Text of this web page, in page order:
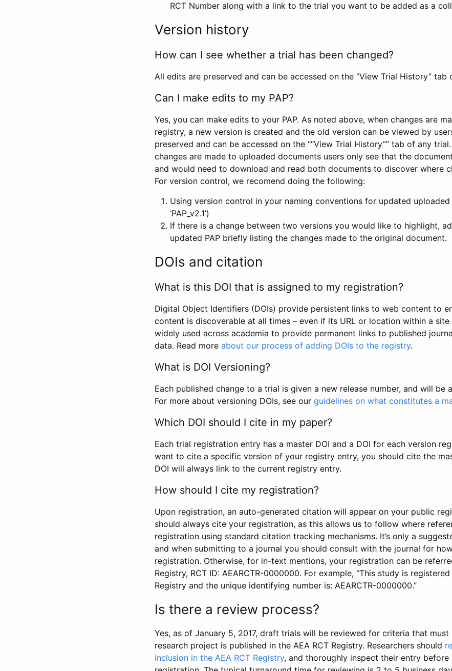
RCT Number along with a link to the trial you want to be added as a
Version history
How can I see whether a trial has been changed?
All edits are preserved and can be accessed on the “View Trial History” tab
Can I make edits to my PAP?
Yes, you can make edits to your PAP. As noted above, when changes are
registry, a new version is created and the old version can be viewed by
preserved and can be accessed on the ““View Trial History”” tab of any
changes are made to uploaded documents users only see that the
and would need to download and read both documents to discover where
For version control, we recomend doing the following:
Using version control in your naming conventions for updated
‘PAP_v2.1’)
If there is a change between two versions you would like to highlight,
updated PAP briefly listing the changes made to the original document.
DOIs and citation
What is this DOI that is assigned to my registration?
Digital Object Identifiers (DOIs) provide persistent links to web content to
content is discoverable at all times – even if its URL or location within a site
widely used across academia to provide permanent links to published
data. Read more about our process of adding DOIs to the registry.
What is DOI Versioning?
Each published change to a trial is given a new release number, and will be
For more about versioning DOIs, see our guidelines on what constitutes a
Which DOI should I cite in my paper?
Each trial registration entry has a master DOI and a DOI for each version
want to cite a specific version of your registry entry, you should cite the
DOI will always link to the current registry entry.
How should I cite my registration?
Upon registration, an auto-generated citation will appear on your public
should always cite your registration, as this allows us to follow where
registration using standard citation tracking mechanisms. It’s only a
and when submitting to a journal you should consult with the journal for
registration. Otherwise, for in-text mentions, your registration can be
Registry, RCT ID: AEARCTR-0000000. For example, “This study is
Registry and the unique identifying number is: AEARCTR-0000000.”
Is there a review process?
Yes, as of January 5, 2017, draft trials will be reviewed for criteria that
research project is published in the AEA RCT Registry. Researchers should
inclusion in the AEA RCT Registry, and thoroughly inspect their entry